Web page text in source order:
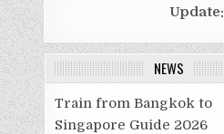
Update:
NEWS
Train from Bangkok to
Singapore Guide 2026